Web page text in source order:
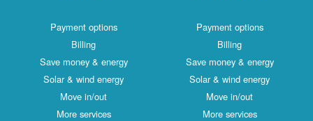
Payment options
Billing
Save money & energy
Solar & wind energy
Move in/out
More services
Payment options
Billing
Save money & energy
Solar & wind energy
Move in/out
More services